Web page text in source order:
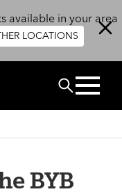
available in your area
LOCATIONS
Search
BYB